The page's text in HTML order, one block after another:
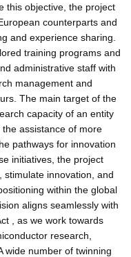
this objective, the project
counterparts and
and experience sharing.
training programs and
administrative staff with
management and
The main target of the
capacity of an entity
assistance of more
pathways for innovation
initiatives, the project
stimulate innovation, and
within the global
aligns seamlessly with
, as we work towards
research,
wide number of twinning